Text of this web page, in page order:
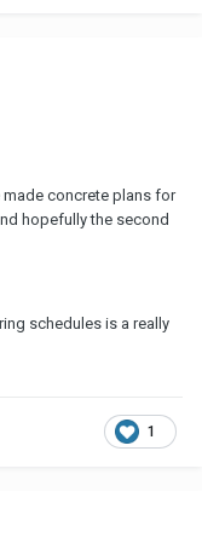
concrete plans for
hopefully the second
schedules is a really
1